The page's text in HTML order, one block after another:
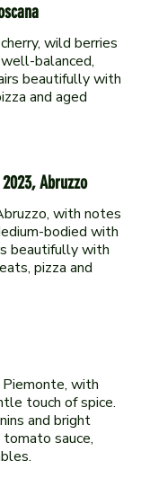
wild berries
balanced,
beautifully with
and aged
Abruzzo
with notes
bodied with
beautifully with
pizza and
with
touch of spice.
and bright
sauce,